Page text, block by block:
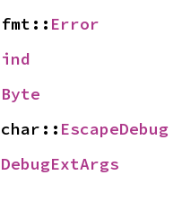
Error
EscapeDebug